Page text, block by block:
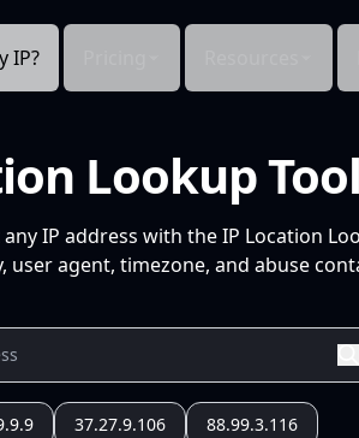
IP?
Lookup Tool
IP address with the IP Location
agent, timezone, and abuse
37.27.9.106 88.99.3.116